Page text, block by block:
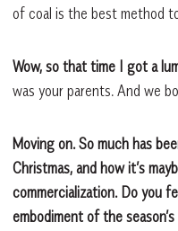
of coal is the best method
Wow, so that time I got a
was your parents. And we
Moving on. So much has
Christmas, and how it’s
commercialization. Do you
embodiment of the